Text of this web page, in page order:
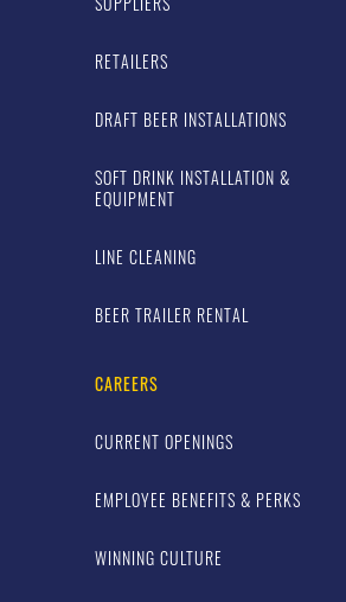
RETAILERS
DRAFT BEER INSTALLATIONS
SOFT DRINK INSTALLATION &
EQUIPMENT
LINE CLEANING
BEER TRAILER RENTAL
CAREERS
CURRENT OPENINGS
EMPLOYEE BENEFITS & PERKS
WINNING CULTURE